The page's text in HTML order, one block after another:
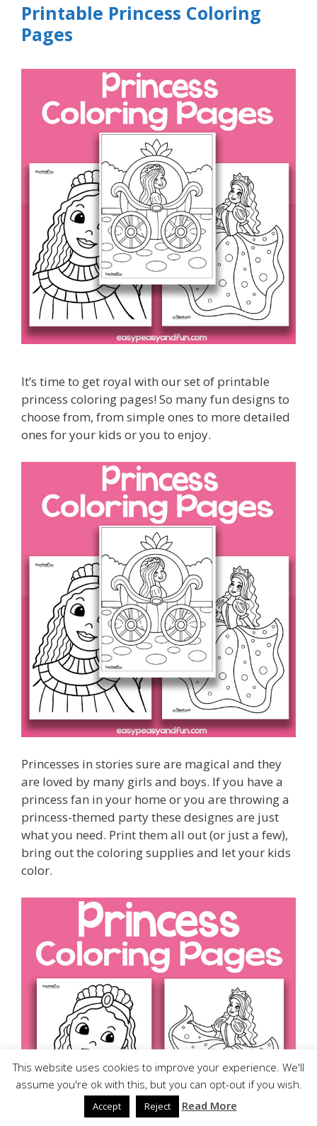
Printable Princess Coloring
Pages
It’s time to get royal with our set of printable
princess coloring pages! So many fun designs to
choose from, from simple ones to more detailed
ones for your kids or you to enjoy.
Princesses in stories sure are magical and they
are loved by many girls and boys. If you have a
princess fan in your home or you are throwing a
princess-themed party these designes are just
what you need. Print them all out (or just a few),
bring out the coloring supplies and let your kids
color.
This website uses cookies to improve your experience. We'll
assume you're ok with this, but you can opt-out if you wish.
Accept Reject Read More